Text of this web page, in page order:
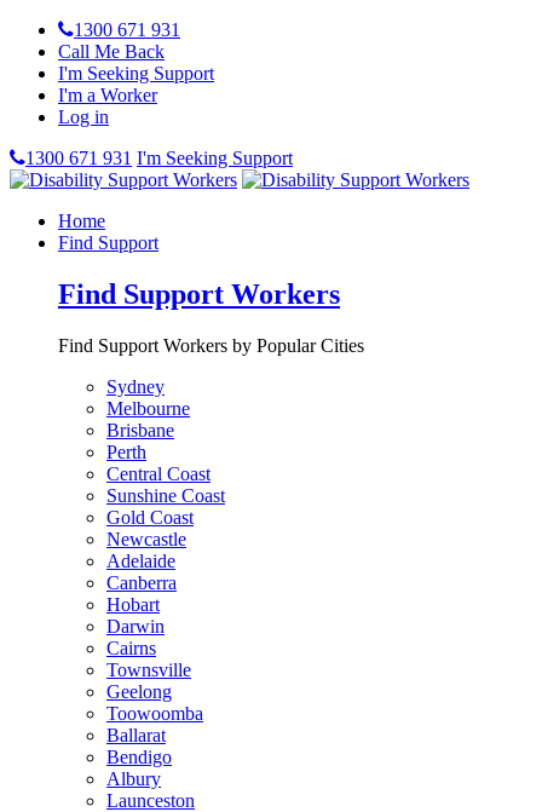
1300 671 931
Call Me Back
I'm Seeking Support
I'm a Worker
Log in
1300 671 931 I'm Seeking Support
Home
Find Support
Find Support Workers
Find Support Workers by Popular Cities
Sydney
Melbourne
Brisbane
Perth
Central Coast
Sunshine Coast
Gold Coast
Newcastle
Adelaide
Canberra
Hobart
Darwin
Cairns
Townsville
Geelong
Toowoomba
Ballarat
Bendigo
Albury
Launceston